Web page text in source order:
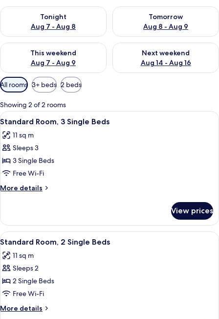
Tonight
Aug 7 - Aug 8
Check availability for tonight Aug 7 - Aug 8
Tomorrow
Aug 8 - Aug 9
Check availability for
This weekend
Aug 7 - Aug 9
Check availability for this weekend Aug 7 - Aug 9
Next weekend
Aug 14 - Aug 16
Check availability for next
Available
filters
for
rooms
All rooms 3+ beds 2 beds
Showing 2 of 2 rooms
View
all
photos
for
Standard
Room,
3
Single
A bunk bed room with a red
4
Standard Room, 3 Single Beds
11 sq m
Sleeps 3
3 Single Beds
Free Wi-Fi
More details
More
Room,
Single
View prices
View
all
photos
for
Standard
Room,
2
Single
A bunk bed room with a red quilted
6
Standard Room, 2 Single Beds
11 sq m
Sleeps 2
2 Single Beds
Free Wi-Fi
More details
More